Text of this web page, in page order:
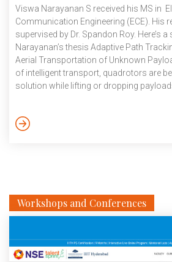
Viswa Narayanan S received his MS in
Communication Engineering (ECE). His
supervised by Dr. Spandon Roy. Here’s
Narayanan’s thesis Adaptive Path
Aerial Transportation of Unknown
of intelligent transport, quadrotors are
solution while lifting or dropping
considerable changes in the system
Workshops and Conferences